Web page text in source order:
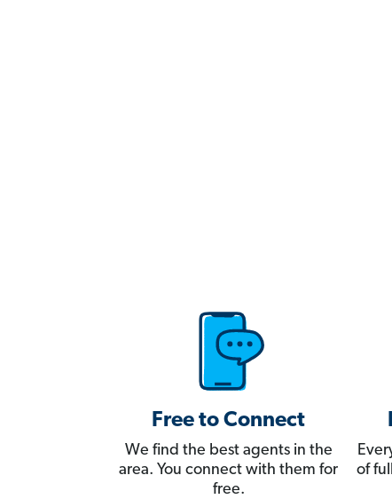
Free to Connect
We find the best agents in the
area. You connect with them for
free.
of